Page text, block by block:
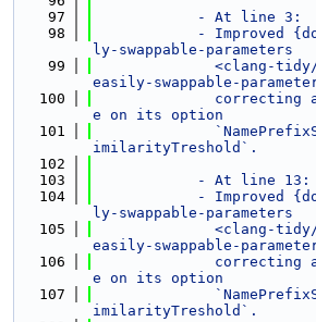
   97
            - At line 3:
   98
- Improved
ly-swappable-parameters
   99
<clang-
easily-swappable-
  100
correcting
e on its option
  101
imilarityTreshold`.
  102
  103
            - At line 13:
  104
- Improved
ly-swappable-parameters
  105
<clang-
easily-swappable-
  106
correcting
e on its option
  107
imilarityTreshold`.